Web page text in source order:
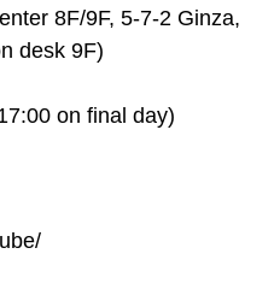
8F/9F, 5-7-2 Ginza,
desk 9F)
on final day)